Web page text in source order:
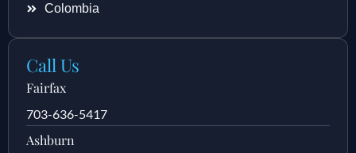
Colombia
Call Us
Fairfax
703-636-5417
Ashburn